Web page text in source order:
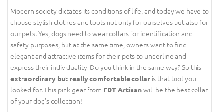
Modern society dictates its conditions of life, and today we have to
choose stylish clothes and tools not only for ourselves but also for
our pets. Yes, dogs need to wear collars for identification and
safety purposes, but at the same time, owners want to find
elegant and attractive items for their pets to underline and
express their individuality. Do you think in the same way? So this
extraordinary but really comfortable collar is that tool you
looked for. This pink gear from FDT Artisanwill be the best collar
of your dog's collection!